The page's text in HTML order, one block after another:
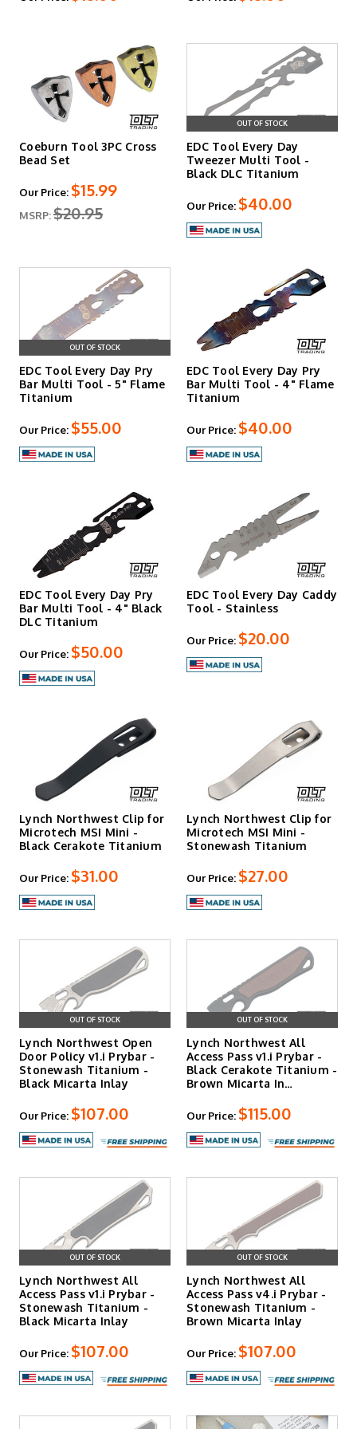
can help!
Coeburn Tool 3PC Cross
Bead Set
Our Price: $15.99
MSRP:$20.95
OUT OF STOCK
EDC Tool Every Day
Tweezer Multi Tool -
Black DLC Titanium
Our Price: $40.00
OUT OF STOCK
EDC Tool Every Day Pry
Bar Multi Tool - 5" Flame
Titanium
Our Price: $55.00
EDC Tool Every Day Pry
Bar Multi Tool - 4" Flame
Titanium
Our Price: $40.00
EDC Tool Every Day Pry
Bar Multi Tool - 4" Black
DLC Titanium
Our Price: $50.00
EDC Tool Every Day Caddy
Tool - Stainless
Our Price: $20.00
Lynch Northwest Clip for
Microtech MSI Mini -
Black Cerakote Titanium
Our Price: $31.00
Lynch Northwest Clip for
Microtech MSI Mini -
Stonewash Titanium
Our Price: $27.00
OUT OF STOCK
Lynch Northwest Open
Door Policy v1.i Prybar -
Stonewash Titanium -
Black Micarta Inlay
Our Price: $107.00
OUT OF STOCK
Lynch Northwest All
Access Pass v1.i Prybar -
Black Cerakote Titanium -
Brown Micarta In…
Our Price: $115.00
OUT OF STOCK
Lynch Northwest All
Access Pass v1.i Prybar -
Stonewash Titanium -
Black Micarta Inlay
Our Price: $107.00
OUT OF STOCK
Lynch Northwest All
Access Pass v4.i Prybar -
Stonewash Titanium -
Brown Micarta Inlay
Our Price: $107.00